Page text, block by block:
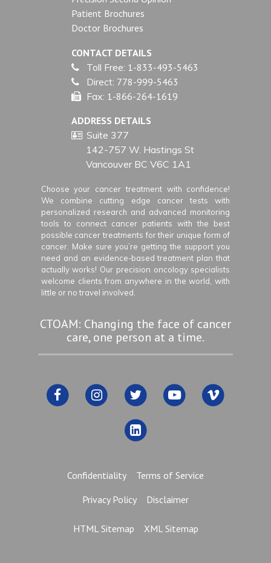
Patient Brochures
Doctor Brochures
CONTACT DETAILS
Toll Free: 1-833-493-5463
Direct: 778-999-5463
Fax: 1-866-264-1619
ADDRESS DETAILS
Suite 377
142-757 W. Hastings St
Vancouver BC V6C 1A1
Choose your cancer treatment with confidence!
We combine cutting edge cancer tests with
personalized research and advanced monitoring
tools to connect cancer patients with the best
possible cancer treatments for their unique form of
cancer. Make sure you’re getting the support you
need and an evidence-based treatment plan that
actually works! Our precision oncology specialists
welcome clients from anywhere in the world, with
little or no travel involved.
CTOAM: Changing the face of cancer
care, one person at a time.
Confidentiality
Terms of Service
Privacy Policy
Disclaimer
HTML Sitemap XML Sitemap